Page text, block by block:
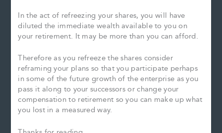
In the act of refreezing your shares, you will have
diluted the immediate wealth available to you on
your retirement. It may be more than you can afford.
Therefore as you refreeze the shares consider
reframing your plans so that you participate perhaps
in some of the future growth of the enterprise as you
pass it along to your successors or change your
compensation to retirement so you can make up what
you lost in a measured way.